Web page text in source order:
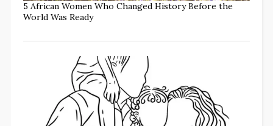
5 African Women Who Changed History Before the
World Was Ready